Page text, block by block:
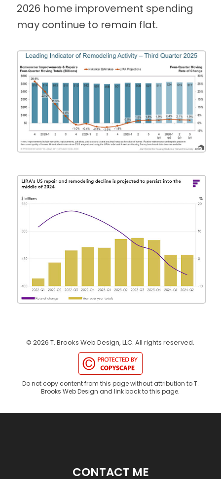
2026 home improvement spending
may continue to remain flat.
©2026 T. Brooks Web Design, LLC.All rights reserved.
Do not copy content from this page without attribution to T.
Brooks Web Design and link back to this page.
CONTACT ME